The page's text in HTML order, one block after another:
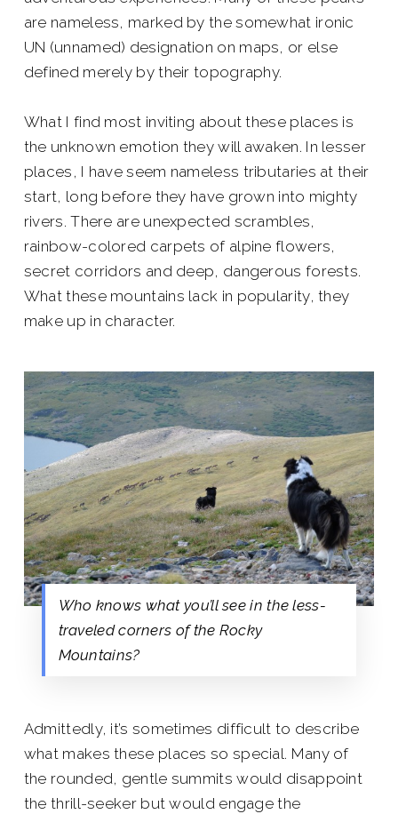
are nameless, marked by the somewhat ironic
UN (unnamed) designation on maps, or else
defined merely by their topography.
What I find most inviting about these places is
the unknown emotion they will awaken. In lesser
places, I have seem nameless tributaries at their
start, long before they have grown into mighty
rivers. There are unexpected scrambles,
rainbow-colored carpets of alpine flowers,
secret corridors and deep, dangerous forests.
What these mountains lack in popularity, they
make up in character.
Who knows what you’ll see in the less-
traveled corners of the Rocky
Mountains?
Admittedly, it’s sometimes difficult to describe
what makes these places so special. Many of
the rounded, gentle summits would disappoint
the thrill-seeker but would engage the